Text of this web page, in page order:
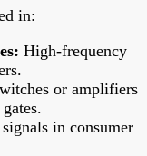
in:
High-frequency
or amplifiers
in consumer